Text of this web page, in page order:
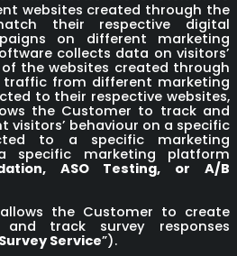
websites created through the
their respective digital
on different marketing
collects data on visitors’
the websites created through
traffic from different marketing
to their respective websites,
the Customer to track and
visitors’ behaviour on a specific
to a specific marketing
specific marketing platform
ASO Testing, or
A/B
the Customer to create
track survey responses
Service”).